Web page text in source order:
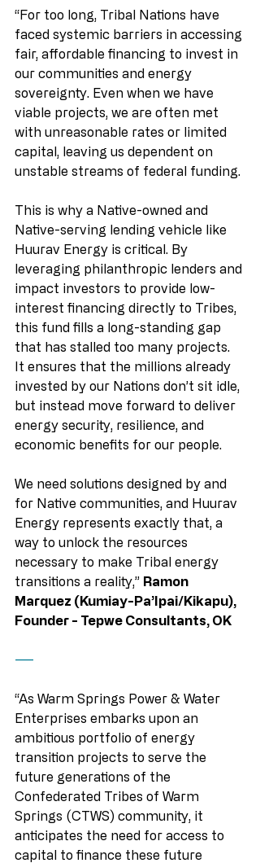
“For too long, Tribal Nations have
faced systemic barriers in accessing
fair, affordable financing to invest in
our communities and energy
sovereignty. Even when we have
viable projects, we are often met
with unreasonable rates or limited
capital, leaving us dependent on
unstable streams of federal funding.
This is why a Native-owned and
Native-serving lending vehicle like
Huurav Energy is critical. By
leveraging philanthropic lenders and
impact investors to provide low-
interest financing directly to Tribes,
this fund fills a long-standing gap
that has stalled too many projects.
It ensures that the millions already
invested by our Nations don’t sit idle,
but instead move forward to deliver
energy security, resilience, and
economic benefits for our people.
We need solutions designed by and
for Native communities, and Huurav
Energy represents exactly that, a
way to unlock the resources
necessary to make Tribal energy
transitions a reality,” Ramon
Marquez (Kumiay-Pa’Ipai/Kikapu),
Founder - Tepwe Consultants, OK
——
“As Warm Springs Power & Water
Enterprises embarks upon an
ambitious portfolio of energy
transition projects to serve the
future generations of the
Confederated Tribes of Warm
Springs (CTWS) community, it
anticipates the need for access to
capital to finance these future